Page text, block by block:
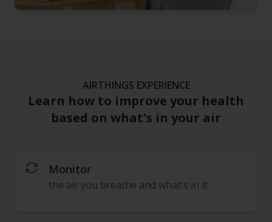
AIRTHINGS EXPERIENCE
Learn how to improve your health
based on what's in your air
Monitor
the air you breathe and what's in it